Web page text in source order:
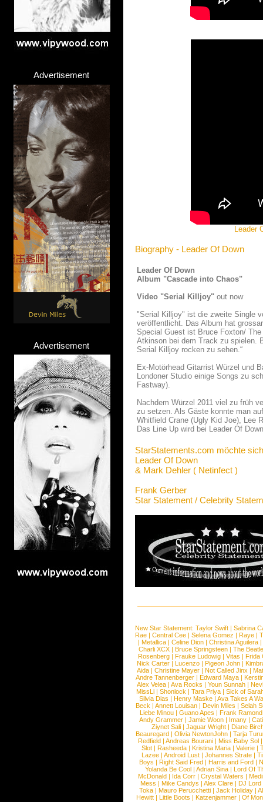
Advertisement
Advertisement
Leader
Biography - Leader Of Down
Leader Of Down
Album "Cascade into Chaos"
Video "Serial Killjoy" out now
"Serial Killjoy" ist die zweite Single
veröffentlicht. Das Album hat
Special Guest ist Bruce Foxton/
Atkinson bei dem Track zu spielen.
Serial Killjoy rocken zu sehen.“
Ex-Motörhead Gitarrist Würzel und
Londoner Studio einige Songs zu
Fastway).
Nachdem Würzel 2011 viel zu früh
zu setzen. Als Gäste konnte man
Whitfield Crane (Ugly Kid Joe), Lee
Das Line Up wird bei Leader Of
StarStatements.com möchte
Leader Of Down
& Mark Dehler ( Netinfect )
Frank Gerber
Star Statement / Celebrity
New Star Statement: Taylor Swift | Sabrina
Rae |Central Cee |Selena Gomez |Raye |
| Metallica | Celine Dion | Christina Aguilera |
Charli XCX |Bruce Springsteen |The
Rosenberg | Frauke Ludowig | Vitas | Frida
Nick Carter | Lucenzo | Pigeon John |
Aida |Christine Mayer |Not Called Jinx |
Andre Tannenberger | Edward Maya |
Alex Velea | Ava Rocks | Youn Sunnah |
MissLi | Shonlock | Tara Priya | Sick of
Silvia Dias |Henry Maske |Ava Takes A
Beck |Annett Louisan |Devin Miles |Selah
Liebe Minou |Guano Apes |Frank Ramond
Andy Grammer |Jamie Woon | Imany |
Ziynet Sali |Jaguar Wright |Diane
Beauregard |Olivia NewtonJohn |Tarja
Redfield | Andreas Bourani | Miss Baby Sol
Slot | Rasheeda | Kristina Maria | Valerie |
Lazee | Android Lust | Johannes Strate |
Boys | Right Said Fred | Harris and Ford |
Yolanda Be Cool |Adrian Sina |Lord Of
McDonald | Ida Corr |Crystal Waters |
Mess | Mike Candys | Alex Clare | DJ Lord
Toka | Mauro Perucchetti | Jack Holiday |
Hewitt |Little Boots |Katzenjammer |Of